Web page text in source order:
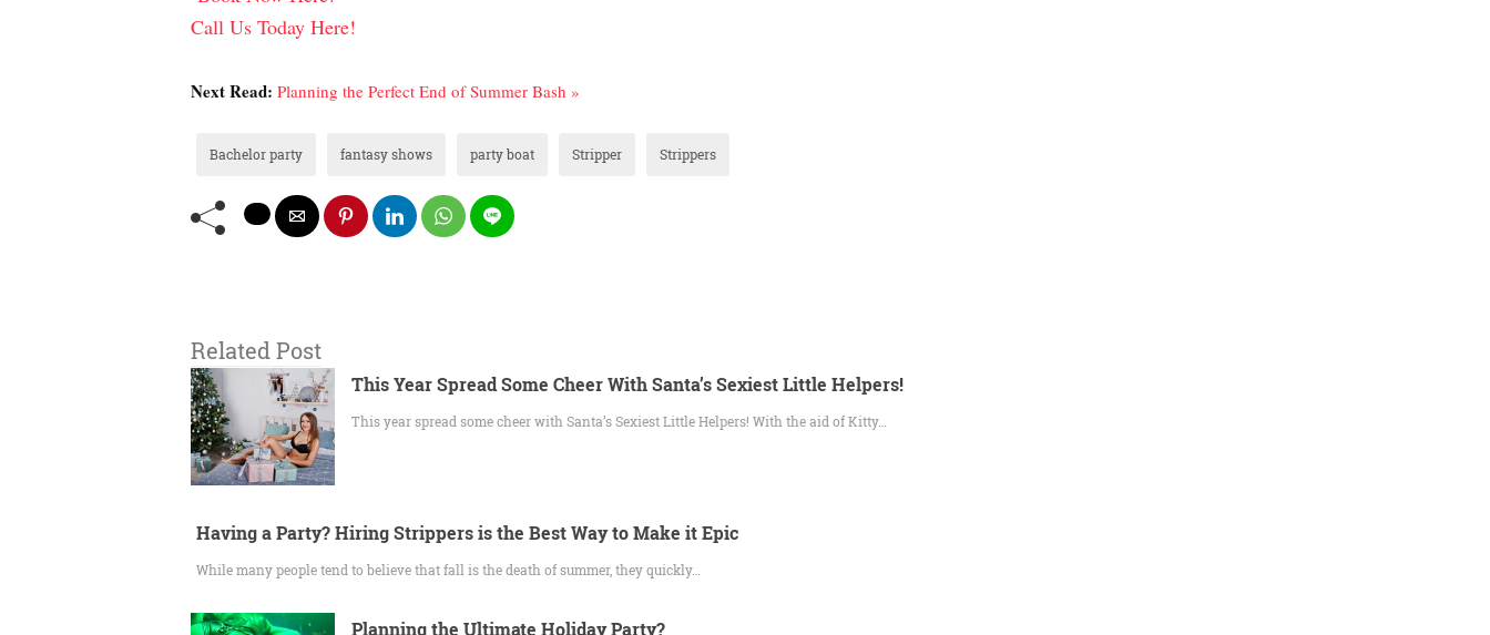
Call Us Today Here!
Next Read: Planning the Perfect End of Summer Bash »
Bachelor party fantasy shows party boat Stripper Strippers
Related Post
This Year Spread Some Cheer With Santa’s Sexiest Little Helpers!
This year spread some cheer with Santa’s Sexiest Little Helpers! With the aid of Kitty…
Having a Party? Hiring Strippers is the Best Way to Make it Epic
While many people tend to believe that fall is the death of summer, they quickly…
Planning the Ultimate Holiday Party?